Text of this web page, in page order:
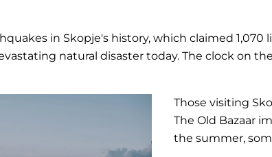
in Skopje's history, which claimed 1,070
natural disaster today. The clock on
Those visiting
The Old Bazaar
the summer,